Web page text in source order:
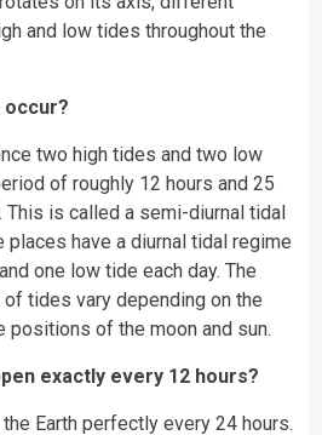
and low tides throughout the
occur?
two high tides and two low
of roughly 12 hours and 25
is called a semi-diurnal tidal
places have a diurnal tidal regime
one low tide each day. The
tides vary depending on the
positions of the moon and sun.
exactly every 12 hours?
Earth perfectly every 24 hours.